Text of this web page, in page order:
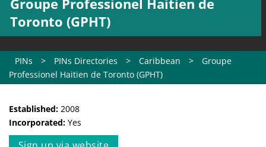
Toronto (GPHT)
PINs > PINs Directories > Caribbean >
Groupe
Professionel Haitien de Toronto (GPHT)
Established: 2008
Incorporated: Yes